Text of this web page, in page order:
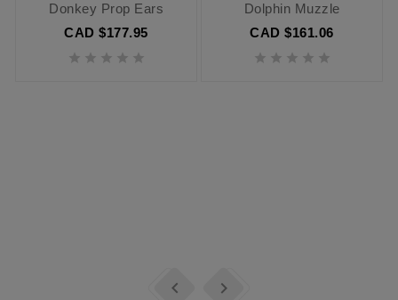
Donkey Prop Ears
CAD $177.95
    
Dolphin Muzzle
CAD $161.06
    
 